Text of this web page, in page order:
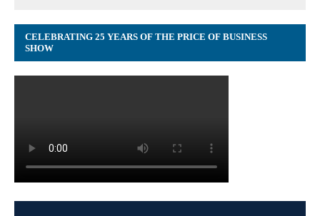
CELEBRATING 25 YEARS OF THE PRICE OF BUSINESS
SHOW